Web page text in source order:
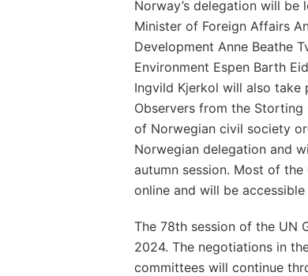
Norway’s delegation will be
Minister of Foreign Affairs
Development Anne Beathe
Environment Espen Barth
Ingvild Kjerkol will also take
Observers from the
of Norwegian civil society
Norwegian delegation and
autumn session. Most of
online and will be
The 78th session of the UN
2024. The negotiations in
committees will continue